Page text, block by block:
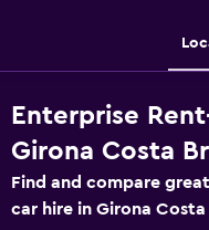
Enterprise
Girona Costa
Find and compare
car hire in Girona